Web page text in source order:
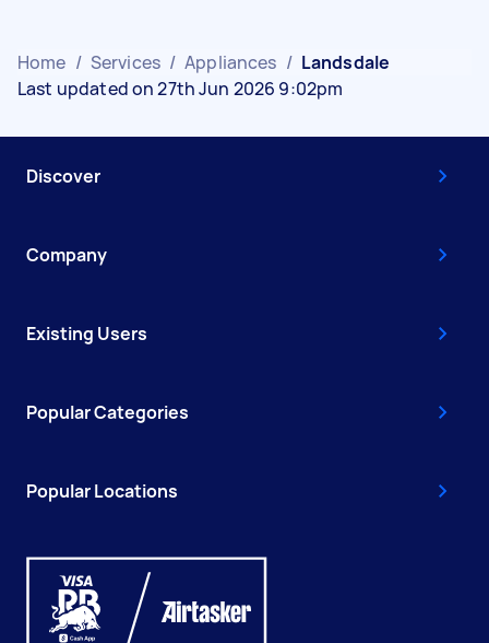
Home / Services / Appliances / Landsdale
Last updated on 27th Jun 2026 9:02pm
Discover
Company
Existing Users
Popular Categories
Popular Locations